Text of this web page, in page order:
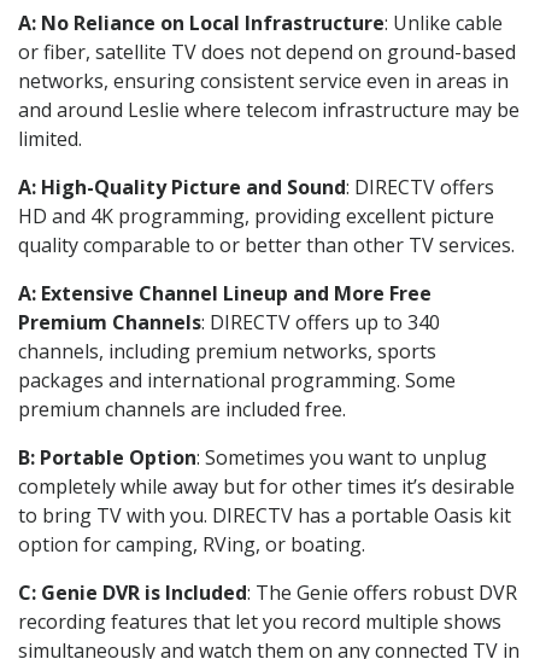
A: No Reliance on Local Infrastructure: Unlike cable
or fiber, satellite TV does not depend on ground-based
networks, ensuring consistent service even in areas in
and around Leslie where telecom infrastructure may be
limited.
A: High-Quality Picture and Sound: DIRECTV offers
HD and 4K programming, providing excellent picture
quality comparable to or better than other TV services.
A: Extensive Channel Lineup and More Free
Premium Channels: DIRECTV offers up to 340
channels, including premium networks, sports
packages and international programming. Some
premium channels are included free.
B: Portable Option: Sometimes you want to unplug
completely while away but for other times it’s desirable
to bring TV with you. DIRECTV has a portable Oasis kit
option for camping, RVing, or boating.
C: Genie DVR is Included: The Genie offers robust DVR
recording features that let you record multiple shows
simultaneously and watch them on any connected TV in